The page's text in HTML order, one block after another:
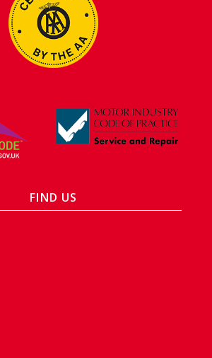
FIND US